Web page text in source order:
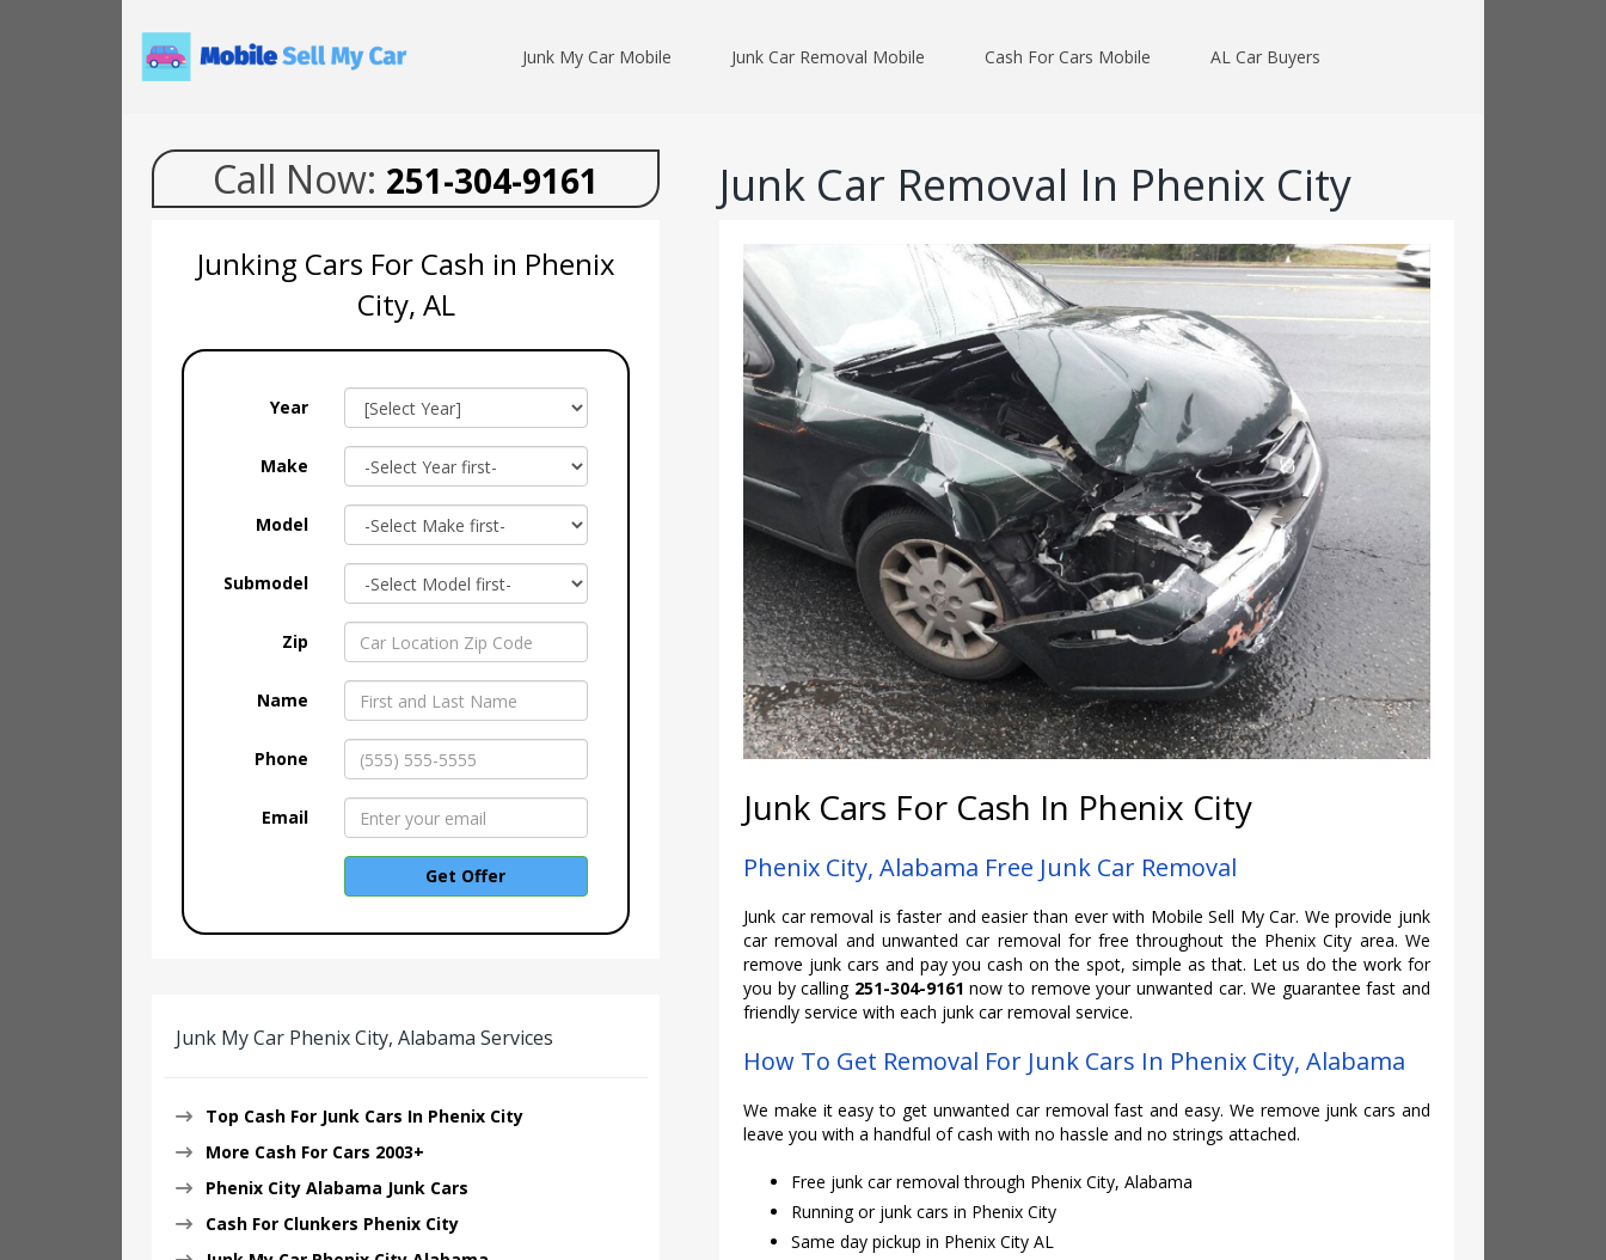
Junk My Car Mobile Junk Car Removal Mobile Cash For Cars Mobile AL Car Buyers
Call Now: 251-304-9161
Junking Cars For Cash in Phenix
City, AL
Year
Make
Model
Submodel
Zip
Name
Phone
Email
Get Offer
Junk My Car Phenix City, Alabama Services
Top Cash For Junk Cars In Phenix City
More Cash For Cars 2003+
Phenix City Alabama Junk Cars
Cash For Clunkers Phenix City
Junk Car Removal In Phenix City
Junk Cars For Cash In Phenix City
Phenix City, Alabama Free Junk Car Removal
Junk car removal is faster and easier than ever with Mobile Sell My Car. We provide junk
car removal and unwanted car removal for free throughout the Phenix City area. We
remove junk cars and pay you cash on the spot, simple as that. Let us do the work for
you by calling 251-304-9161 now to remove your unwanted car. We guarantee fast and
friendly service with each junk car removal service.
How To Get Removal For Junk Cars In Phenix City, Alabama
We make it easy to get unwanted car removal fast and easy. We remove junk cars and
leave you with a handful of cash with no hassle and no strings attached.
Free junk car removal through Phenix City, Alabama
Running or junk cars in Phenix City
Same day pickup in Phenix City AL